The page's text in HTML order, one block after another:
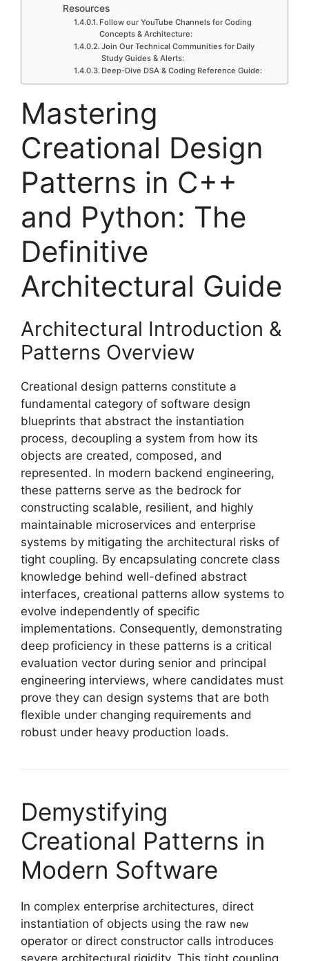
Resources
Follow our YouTube Channels for Coding
Concepts & Architecture:
Join Our Technical Communities for Daily
Study Guides & Alerts:
Deep-Dive DSA & Coding Reference Guide:
Mastering
Creational Design
Patterns in C++
and Python: The
Definitive
Architectural Guide
Architectural Introduction &
Patterns Overview
Creational design patterns constitute a
fundamental category of software design
blueprints that abstract the instantiation
process, decoupling a system from how its
objects are created, composed, and
represented. In modern backend engineering,
these patterns serve as the bedrock for
constructing scalable, resilient, and highly
maintainable microservices and enterprise
systems by mitigating the architectural risks of
tight coupling. By encapsulating concrete class
knowledge behind well-defined abstract
interfaces, creational patterns allow systems to
evolve independently of specific
implementations. Consequently, demonstrating
deep proficiency in these patterns is a critical
evaluation vector during senior and principal
engineering interviews, where candidates must
prove they can design systems that are both
flexible under changing requirements and
robust under heavy production loads.
Demystifying
Creational Patterns in
Modern Software
In complex enterprise architectures, direct
instantiation of objects using the raw new
operator or direct constructor calls introduces